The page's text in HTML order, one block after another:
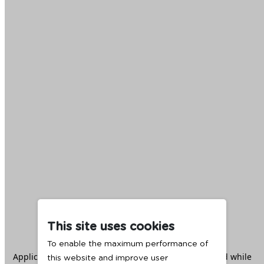
Application error: aclient -side exception has occurred while
This site uses cookies
To enable the maximum performance of
this website and improve user